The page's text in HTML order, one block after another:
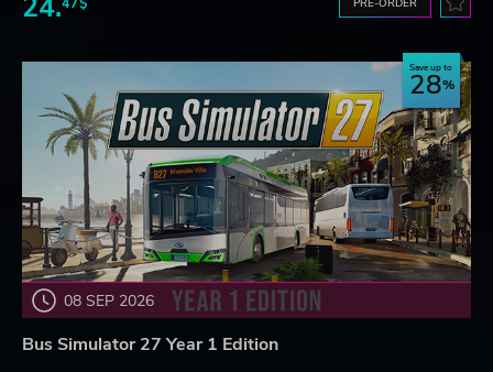
08 SEP 2026
Save up to
28
Bus Simulator 27 Year 1 Edition